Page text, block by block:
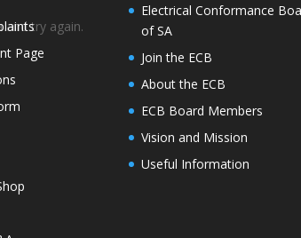
and try again.
Page
Electrical Conformance
of SA
Join the ECB
About the ECB
ECB Board Members
Vision and Mission
Useful Information